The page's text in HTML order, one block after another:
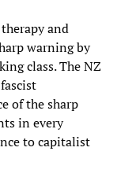
and
warning by
class. The NZ
of the sharp
in every
to capitalist